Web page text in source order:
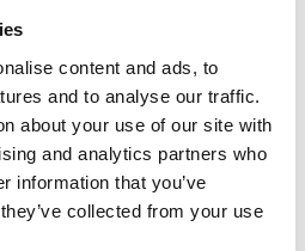
content and ads, to
and to analyse our traffic.
about your use of our site with
and analytics partners who
information that you’ve
collected from your use
unit: 12
chocolate pearls for
treats.